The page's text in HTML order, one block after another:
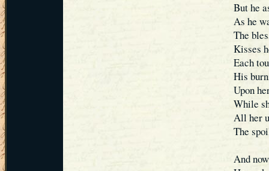
But he
As he
The
Kisses
Each
His
Upon
While
All her
The
And